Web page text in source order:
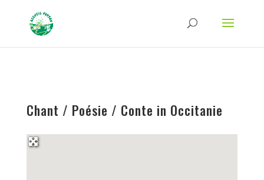
Type-Options Referrer-Policy Permissions-Policy
ga('require', 'GTM-TFCVLFN');
Chant / Poésie / Conte in Occitanie